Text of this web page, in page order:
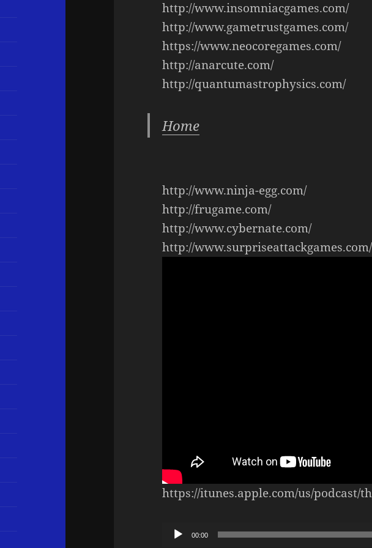
http://www.insomniacgames.com/
http://www.gametrustgames.com/
https://www.neocoregames.com/
http://anarcute.com/
http://quantumastrophysics.com/
Home
http://www.ninja-egg.com/
http://frugame.com/
http://www.cybernate.com/
http://www.surpriseattackgames.com/
https://itunes.apple.com/us/podcast/
Audio00:00